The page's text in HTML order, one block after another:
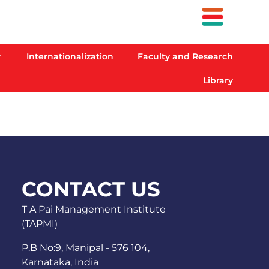
Internationalization Faculty and Research
Library
CONTACT US
T A Pai Management Institute
(TAPMI)
P.B No:9, Manipal - 576 104,
Karnataka, India